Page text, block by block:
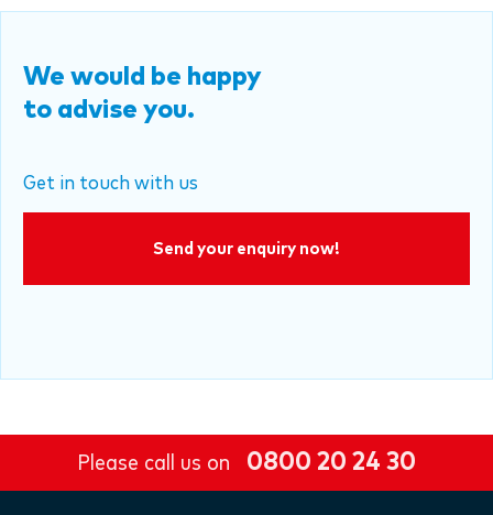
We would be happy
to advise you.
Get in touch with us
Send your enquiry now!
Please call us on 0800 20 24 30